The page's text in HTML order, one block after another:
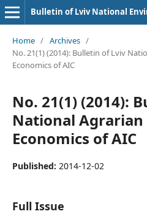
Home / Archives /
No. 21(1) (2014): Bulletin of Lviv
Economics of AIC
No. 21(1) (2014):
National
Economics of AIC
Published: 2014-12-02
Full Issue